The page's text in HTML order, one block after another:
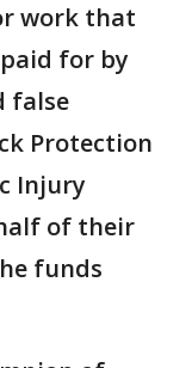
work that
for by
false
Protection
Injury
of their
funds